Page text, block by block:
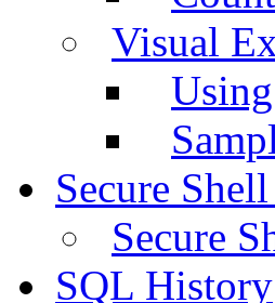
Visual
Secure
Secure
SQL History